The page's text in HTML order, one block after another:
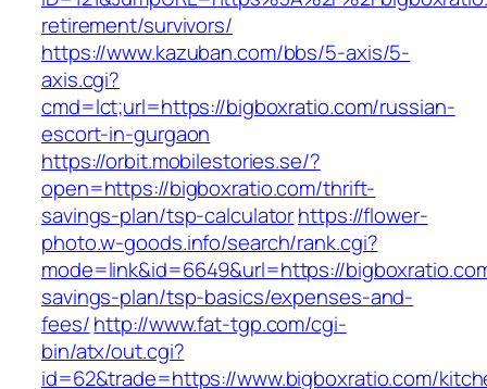
retirement/survivors/
https://www.kazuban.com/bbs/5-axis/5-
axis.cgi?
cmd=lct;url=https://bigboxratio.com/russian-
escort-in-gurgaon
https://orbit.mobilestories.se/?
open=https://bigboxratio.com/thrift-
savings-plan/tsp-calculatorhttps://flower-
photo.w-goods.info/search/rank.cgi?
mode=link&id=6649&url=https://
savings-plan/tsp-basics/expenses-and-
fees/http://www.fat-tgp.com/cgi-
bin/atx/out.cgi?
id=62&trade=https://www.bigboxratio.com/